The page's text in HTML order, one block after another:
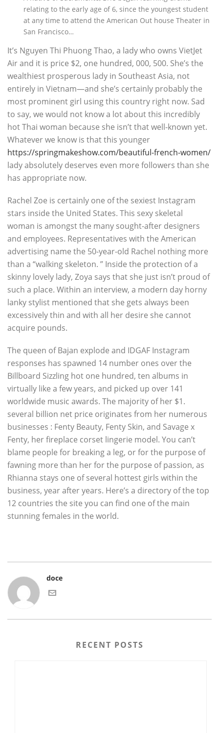
relating to the early age of 6, since the youngest student
at any time to attend the American Out house Theater in
San Francisco…
It’s Nguyen Thi Phuong Thao, a lady who owns VietJet
Air and it is price $2, one hundred, 000, 500. She’s the
wealthiest prosperous lady in Southeast Asia, not
entirely in Vietnam—and she’s certainly probably the
most prominent girl using this country right now. Sad
to say, we would not know a lot about this incredibly
hot Thai woman because she isn’t that well-known yet.
Whatever we know is that this younger
https://springmakeshow.com/beautiful-french-women/
lady absolutely deserves even more followers than she
has appropriate now.
Rachel Zoe is certainly one of the sexiest Instagram
stars inside the United States. This sexy skeletal
woman is amongst the many sought-after designers
and employees. Representatives with the American
advertising name the 50-year-old Rachel nothing more
than a “walking skeleton. ” Inside the protection of a
skinny lovely lady, Zoya says that she just isn’t proud of
such a place. Within an interview, a modern day horny
lanky stylist mentioned that she gets always been
excessively thin and with all her desire she cannot
acquire pounds.
The queen of Bajan explode and IDGAF Instagram
responses has spawned 14 number ones over the
Billboard Sizzling hot one hundred, ten albums in
virtually like a few years, and picked up over 141
worldwide music awards. The majority of her $1.
several billion net price originates from her numerous
businesses : Fenty Beauty, Fenty Skin, and Savage x
Fenty, her fireplace corset lingerie model. You can’t
blame people for breaking a leg, or for the purpose of
fawning more than her for the purpose of passion, as
Rhianna stays one of several hottest girls within the
business, year after years. Here’s a directory of the top
12 countries the site you can find one of the main
stunning females in the world.
doce
RECENT POSTS